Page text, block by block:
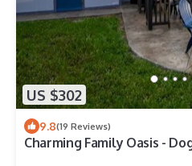
US $302
9.8(19 Reviews)
Charming Family Oasis -